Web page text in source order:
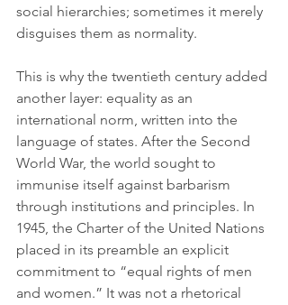
social hierarchies; sometimes it merely
disguises them as normality.
This is why the twentieth century added
another layer: equality as an
international norm, written into the
language of states. After the Second
World War, the world sought to
immunise itself against barbarism
through institutions and principles. In
1945, the Charter of the United Nations
placed in its preamble an explicit
commitment to “equal rights of men
and women.” It was not a rhetorical